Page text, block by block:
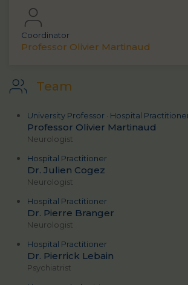
Coordinator
Professor Olivier Martinaud
Team
University Professor · Hospital
Professor Olivier Martinaud
Neurologist
Hospital Practitioner
Dr. Julien Cogez
Neurologist
Hospital Practitioner
Dr. Pierre Branger
Neurologist
Hospital Practitioner
Dr. Pierrick Lebain
Psychiatrist